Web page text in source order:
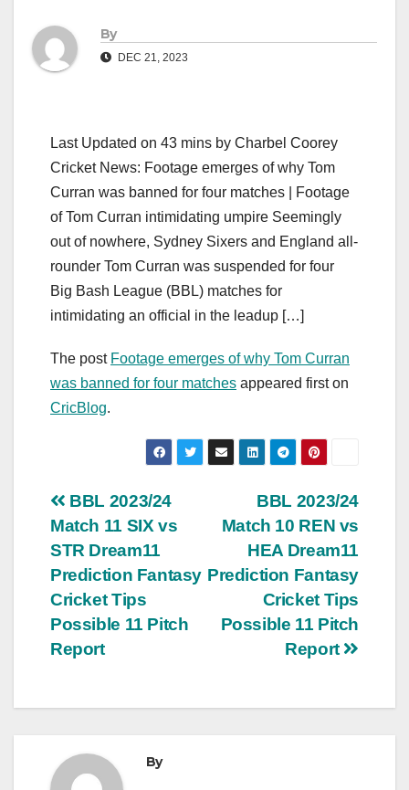
By
DEC 21, 2023
Last Updated on 43 mins by Charbel Coorey
Cricket News: Footage emerges of why Tom
Curran was banned for four matches | Footage
of Tom Curran intimidating umpire Seemingly
out of nowhere, Sydney Sixers and England all-
rounder Tom Curran was suspended for four
Big Bash League (BBL) matches for
intimidating an official in the leadup […]
The post Footage emerges of why Tom Curran
was banned for four matches appeared first on
CricBlog.
Post
navigation
BBL 2023/24
Match 10 REN vs
HEA Dream11
Prediction Fantasy
Cricket Tips
Possible 11 Pitch
Report
BBL 2023/24
Match 11 SIX vs
STR Dream11
Prediction Fantasy
Cricket Tips
Possible 11 Pitch
Report
By